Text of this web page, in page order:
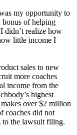
my opportunity to
bonus of helping
didn’t realize how
little income I
sales to new
more coaches
income from the
highest
over $2 million
coaches did not
to the lawsuit filing.